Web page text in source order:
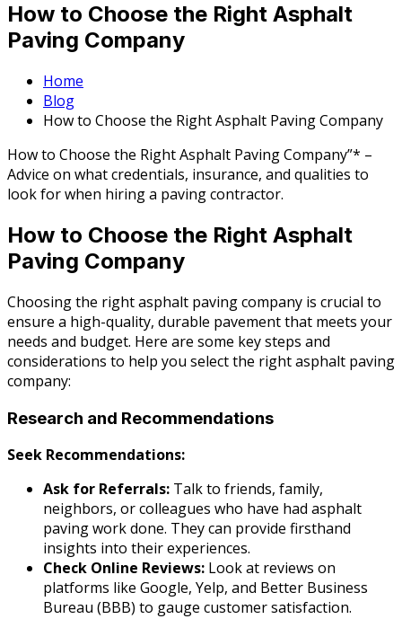
How to Choose the Right Asphalt
Paving Company
Home
Blog
How to Choose the Right Asphalt Paving Company
How to Choose the Right Asphalt Paving Company”* –
Advice on what credentials, insurance, and qualities to
look for when hiring a paving contractor.
How to Choose the Right Asphalt
Paving Company
Choosing the right asphalt paving company is crucial to
ensure a high-quality, durable pavement that meets your
needs and budget. Here are some key steps and
considerations to help you select the right asphalt paving
company:
Research and Recommendations
Seek Recommendations:
Ask for Referrals: Talk to friends, family,
neighbors, or colleagues who have had asphalt
paving work done. They can provide firsthand
insights into their experiences.
Check Online Reviews: Look at reviews on
platforms like Google, Yelp, and Better Business
Bureau (BBB) to gauge customer satisfaction.